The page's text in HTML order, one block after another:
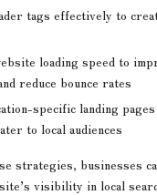
tags effectively to
loading speed to
reduce bounce rates
specific landing
to local audiences
strategies, businesses
visibility in local